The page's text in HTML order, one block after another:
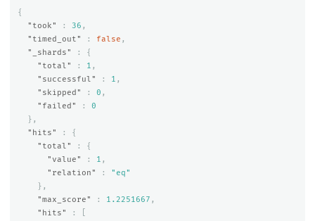
{
"took"
: 36 ,
"timed_out"
: false ,
"_shards"
:
{
"total"
: 1 ,
"successful"
: 1 ,
"skipped"
: 0 ,
"failed"
:
0
},
"hits"
:
{
"total"
:
{
"value"
: 1 ,
"relation"
:
"eq"
},
"max_score"
: 1.2251667 ,
"hits"
: